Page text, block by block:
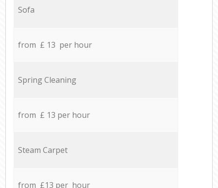
Sofa
from £ 13 per hour
Spring Cleaning
from £ 13 per hour
Steam Carpet
from £13 per hour